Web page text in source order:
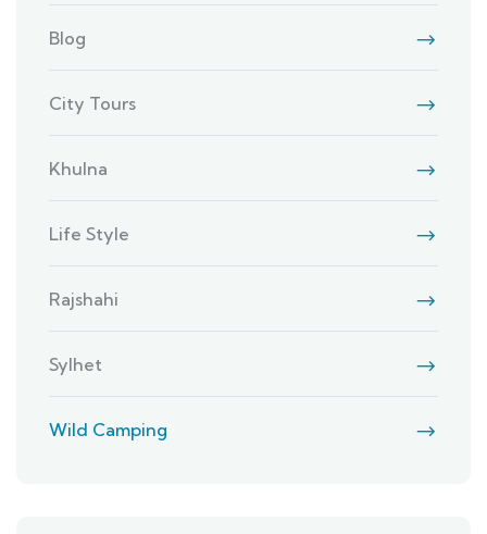
Blog
City Tours
Khulna
Life Style
Rajshahi
Sylhet
Wild Camping